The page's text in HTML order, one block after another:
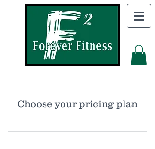
Choose your pricing plan